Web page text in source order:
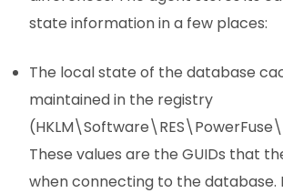
state information in a few places:
The local state of the database
maintained in the registry
These values are the GUIDs that
when connecting to the database.